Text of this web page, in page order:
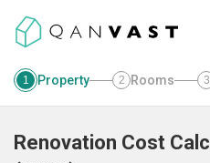
1 Property 2 Rooms 3
Renovation Cost